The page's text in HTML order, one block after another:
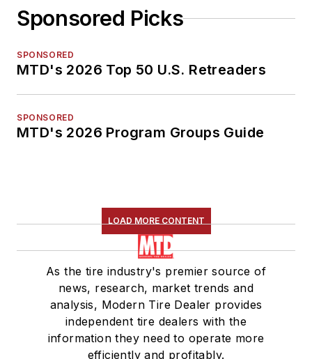
Sponsored Picks
SPONSORED
MTD's 2026 Top 50 U.S. Retreaders
SPONSORED
MTD's 2026 Program Groups Guide
LOAD MORE CONTENT
As the tire industry's premier source of
news, research, market trends and
analysis, Modern Tire Dealer provides
independent tire dealers with the
information they need to operate more
efficiently and profitably.